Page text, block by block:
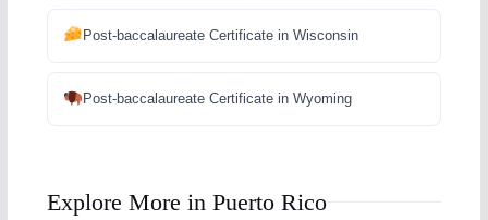
Post-baccalaureate Certificate in Wisconsin
Post-baccalaureate Certificate in Wyoming
Explore More in Puerto Rico